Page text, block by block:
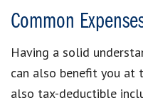
Common
Having a solid
can also benefit you at
also tax-deductible